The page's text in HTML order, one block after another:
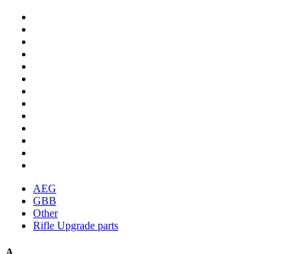
AEG
GBB
Other
Rifle Upgrade parts